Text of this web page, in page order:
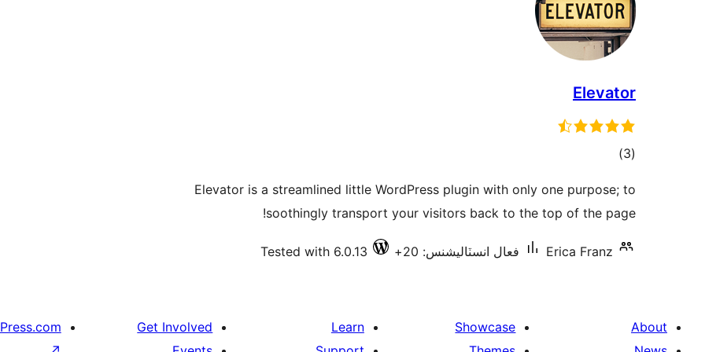
Elevator
(3 ڪل
بندي
)
Elevator is a streamlined little WordPress plugin with only one purpose; to
soothingly transport your visitors back to the top of the page!
Erica Franz فعال انسٽاليشنس: 20+ Tested with 6.0.13
About
Showcase
Learn
Get Involved